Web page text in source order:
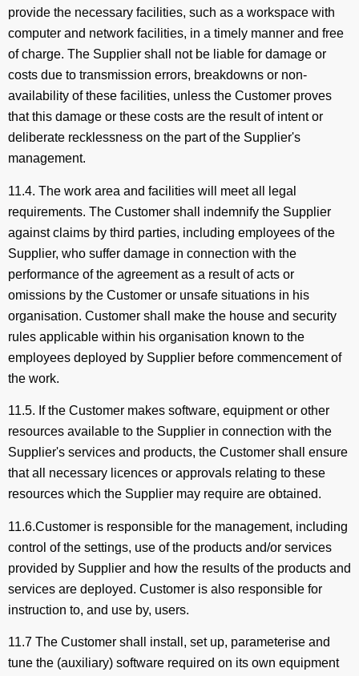
provide the necessary facilities, such as a workspace with
computer and network facilities, in a timely manner and free
of charge. The Supplier shall not be liable for damage or
costs due to transmission errors, breakdowns or non-
availability of these facilities, unless the Customer proves
that this damage or these costs are the result of intent or
deliberate recklessness on the part of the Supplier's
management.
11.4. The work area and facilities will meet all legal
requirements. The Customer shall indemnify the Supplier
against claims by third parties, including employees of the
Supplier, who suffer damage in connection with the
performance of the agreement as a result of acts or
omissions by the Customer or unsafe situations in his
organisation. Customer shall make the house and security
rules applicable within his organisation known to the
employees deployed by Supplier before commencement of
the work.
11.5. If the Customer makes software, equipment or other
resources available to the Supplier in connection with the
Supplier's services and products, the Customer shall ensure
that all necessary licences or approvals relating to these
resources which the Supplier may require are obtained.
11.6.Customer is responsible for the management, including
control of the settings, use of the products and/or services
provided by Supplier and how the results of the products and
services are deployed. Customer is also responsible for
instruction to, and use by, users.
11.7 The Customer shall install, set up, parameterise and
tune the (auxiliary) software required on its own equipment